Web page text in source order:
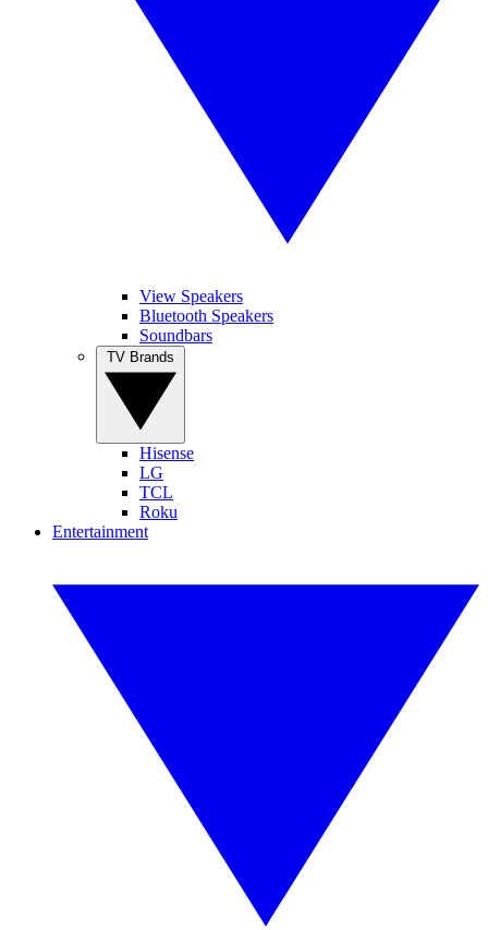
View Speakers
Bluetooth Speakers
Soundbars
Hisense
LG
TCL
Roku
Entertainment